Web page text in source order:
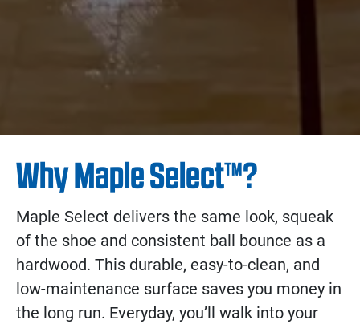
Why Maple Select™?
Maple Select delivers the same look, squeak
of the shoe and consistent ball bounce as a
hardwood. This durable, easy-to-clean, and
low-maintenance surface saves you money in
the long run. Everyday, you’ll walk into your